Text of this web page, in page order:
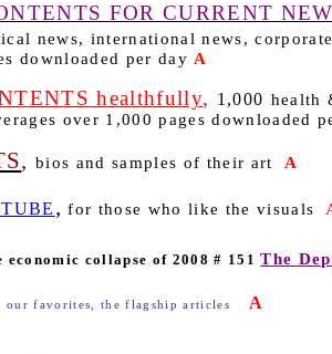
FOR CURRENT
news, international news,
downloaded per day A
healthfully, 1,000 health
over 1,000 pages downloaded
,bios and samples of their art A
, for those who like the visuals
economic collapse of 2008 # 151The
our favorites, the flagship articles A